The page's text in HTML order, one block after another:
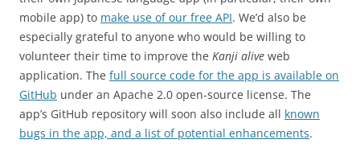
mobile app) to make use of our free API. We’d also be
especially grateful to anyone who would be willing to
volunteer their time to improve the Kanji alive web
application. The full source code for the app is available on
GitHub under an Apache 2.0 open-source license. The
app’s GitHub repository will soon also include all known
bugs in the app, and a list of potential enhancements.